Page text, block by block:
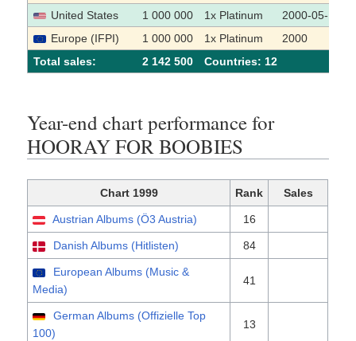
United States
1 000 000 1x Platinum
2000-05-17
Europe (IFPI)
1 000 000 1x Platinum
2000
Total sales:
2 142 500 Сountries: 12
Year-end chart performance for
HOORAY FOR BOOBIES
Chart 1999 Rank Sales
Austrian Albums (Ö3 Austria) 16
Danish Albums (Hitlisten) 84
European Albums (Music &
Media)
41
German Albums (Offizielle Top
100)
13